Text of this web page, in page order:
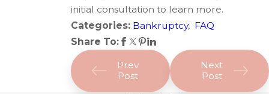
initial consultation to learn more.
Categories: Bankruptcy, FAQ
Share To:
Prev
Post
Next
Post